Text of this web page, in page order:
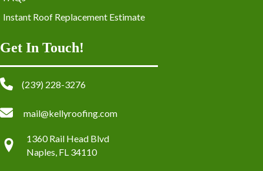
Instant Roof Replacement Estimate
Get In Touch!
(239) 228-3276
mail@kellyroofing.com
1360 Rail Head Blvd
Naples, FL 34110